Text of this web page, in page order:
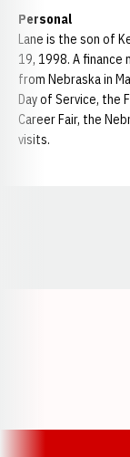
Personal
Lane is the son of
19, 1998. A finance
from Nebraska in
Day of Service, the
Career Fair, the
visits.